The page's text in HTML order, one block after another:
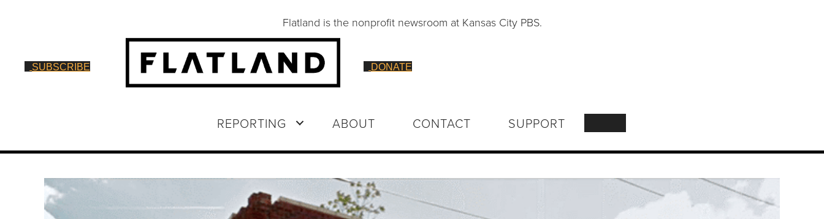
Flatland is the nonprofit newsroom at Kansas City PBS.
SUBSCRIBE DONATE
REPORTING ABOUT CONTACT SUPPORT